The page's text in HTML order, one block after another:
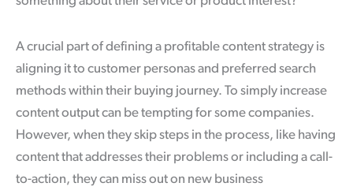
A crucial part of defining a profitable content strategy is
aligning it to customer personas and preferred search
methods within their buying journey. To simply increase
content output can be tempting for some companies.
However, when they skip steps in the process, like having
content that addresses their problems or including a call-
to-action, they can miss out on new business